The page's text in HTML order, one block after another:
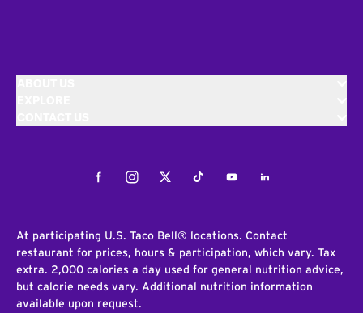
FacebookInstagramTwitterTiktokYoutubeLinkedIn
At participating U.S. Taco Bell® locations. Contact
restaurant for prices, hours & participation, which vary. Tax
extra. 2,000 calories a day used for general nutrition advice,
but calorie needs vary. Additional nutrition information
available upon request.